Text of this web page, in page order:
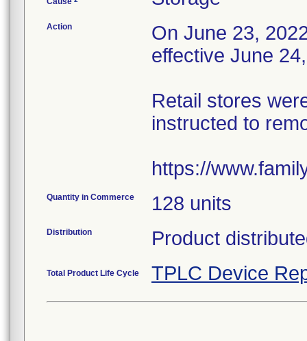
Action
On June 23,
effective June
Retail stores
instructed to
https://
Quantity in Commerce 128 units
Distribution Product
Total Product Life Cycle TPLC Device